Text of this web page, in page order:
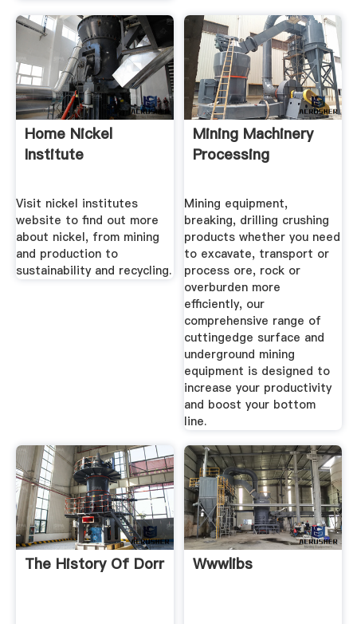
Home Nickel
Institute
Visit nickel institutes
website to find out more
about nickel, from mining
and production to
sustainability and recycling.
Mining Machinery
Processing
Mining equipment,
breaking, drilling crushing
products whether you need
to excavate, transport or
process ore, rock or
overburden more
efficiently, our
comprehensive range of
cuttingedge surface and
underground mining
equipment is designed to
increase your productivity
and boost your bottom
line.
The History Of Dorr Wwwlibs